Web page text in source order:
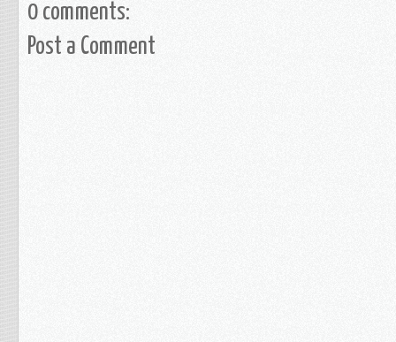
0 comments:
Post a Comment